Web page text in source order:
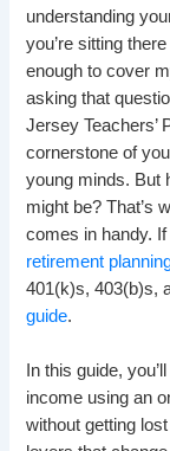
understanding
you’re sitting
enough to cover
asking that
Jersey Teachers’
cornerstone of
young minds. But
might be? That’s
comes in handy.
retirement
401(k)s, 403(b)s,
guide.
In this guide,
income using an
without getting